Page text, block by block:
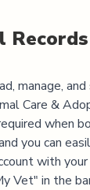
manage,
Care &
when
you can
with
Vet" in the